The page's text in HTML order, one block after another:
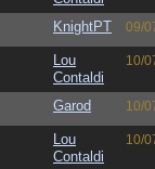
KnightPT 09/
Lou
Contaldi
10/
Garod 10/
Lou
Contaldi
10/